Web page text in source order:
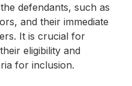
defendants, such as
and their immediate
It is crucial for
eligibility and
for inclusion.